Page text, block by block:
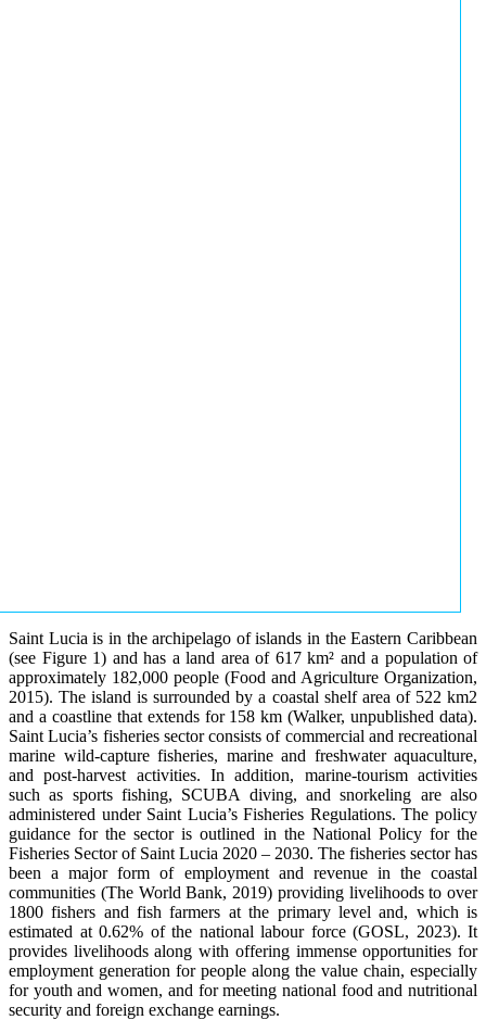
Saint Lucia is in the archipelago of islands in the Eastern Caribbean
(see Figure 1) and has a land area of 617 km² and a population of
approximately 182,000 people (Food and Agriculture Organization,
2015). The island is surrounded by a coastal shelf area of 522 km2
and a coastline that extends for 158 km (Walker, unpublished data).
Saint Lucia’s fisheries sector consists of commercial and recreational
marine wild-capture fisheries, marine and freshwater aquaculture,
and post-harvest activities. In addition, marine-tourism activities
such as sports fishing, SCUBA diving, and snorkeling are also
administered under Saint Lucia’s Fisheries Regulations. The policy
guidance for the sector is outlined in the National Policy for the
Fisheries Sector of Saint Lucia 2020 – 2030. The fisheries sector has
been a major form of employment and revenue in the coastal
communities (The World Bank, 2019) providing livelihoods to over
1800 fishers and fish farmers at the primary level and, which is
estimated at 0.62% of the national labour force (GOSL, 2023). It
provides livelihoods along with offering immense opportunities for
employment generation for people along the value chain, especially
for youth and women, and for meeting national food and nutritional
security and foreign exchange earnings.